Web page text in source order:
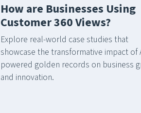
How are Businesses Using
Customer 360 Views?
Explore real-world case studies that
showcase the transformative impact of
powered golden records on business
and innovation.